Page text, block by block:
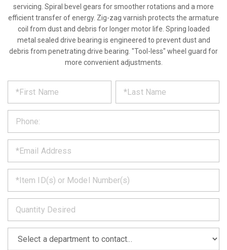
servicing. Spiral bevel gears for smoother rotations and a more
efficient transfer of energy. Zig-zag varnish protects the armature
coil from dust and debris for longer motor life. Spring loaded
metal sealed drive bearing is engineered to prevent dust and
debris from penetrating drive bearing. "Tool-less" wheel guard for
more convenient adjustments.
REQUEST
PRODUCT
INFORMATION
out
form
below
and
we
will
get
back
to
you
soon
as
*
*
*
*
*